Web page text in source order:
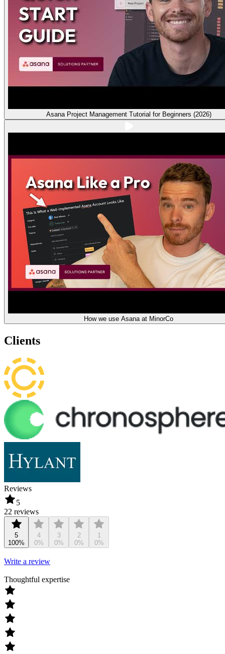
Asana Project Management Tutorial for Beginners (2026)
How we use Asana at MinorCo
Clients
Reviews
5
22 reviews
5
100%
4
0%
3
0%
2
0%
1
0%
Write a review
Thoughtful expertise